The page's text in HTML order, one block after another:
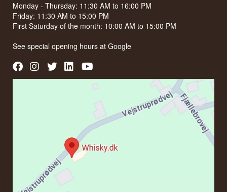
Monday - Thursday: 11:30 AM to 16:00 PM
Friday: 11:30 AM to 15:00 PM
First Saturday of the month: 10:00 AM to 15:00 PM
See special opening hours atGoogle